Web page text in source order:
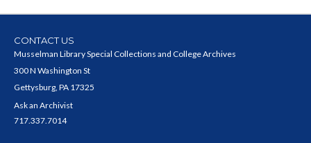
CONTACT US
Musselman Library Special Collections and College Archives
300 N Washington St
Gettysburg, PA 17325
Ask an Archivist
717.337.7014